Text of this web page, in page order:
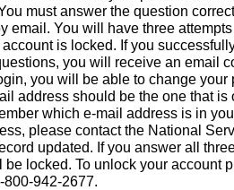
must answer the question
email. You will have three
is locked. If you
you will receive an email
you will be able to change your
address should be the one that is
which e-mail address is in
please contact the National
updated. If you answer all
be locked. To unlock your account
800-942-2677.